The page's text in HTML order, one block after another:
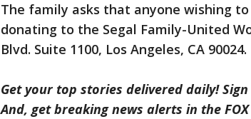
The family asks that anyone wishing
donating to the Segal Family-United
Blvd. Suite 1100, Los Angeles, CA 90024.
Get your top stories delivered daily!
And, get breaking news alerts in the